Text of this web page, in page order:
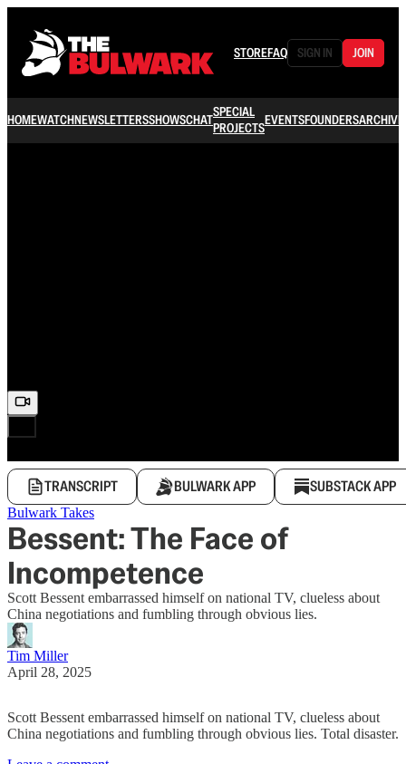
STOREFAQ SIGN IN JOIN
HOMEWATCHNEWSLETTERSSHOWSCHATSPECIAL
PROJECTSEVENTSFOUNDERSARCHIVE
TRANSCRIPT BULWARK APP SUBSTACK APP
Bulwark Takes
Bessent: The Face of
Incompetence
Scott Bessent embarrassed himself on national TV, clueless about
China negotiations and fumbling through obvious lies.
Tim Miller
April 28, 2025
Scott Bessent embarrassed himself on national TV, clueless about
China negotiations and fumbling through obvious lies. Total disaster.